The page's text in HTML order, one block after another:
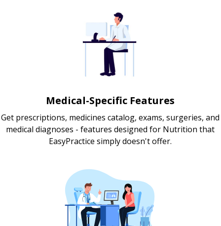
Medical-Specific Features
Get prescriptions, medicines catalog, exams, surgeries, and
medical diagnoses - features designed for Nutrition that
EasyPractice simply doesn't offer.